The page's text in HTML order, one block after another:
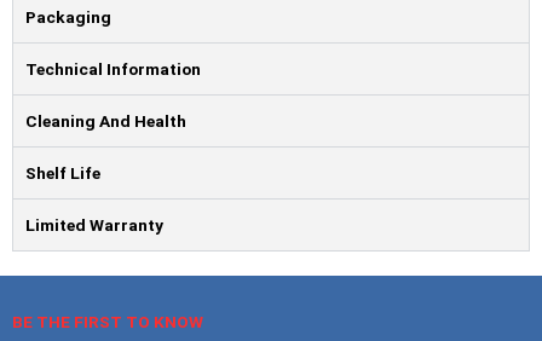
Packaging
Technical Information
Cleaning And Health
Shelf Life
Limited Warranty
BE THE FIRST TO KNOW